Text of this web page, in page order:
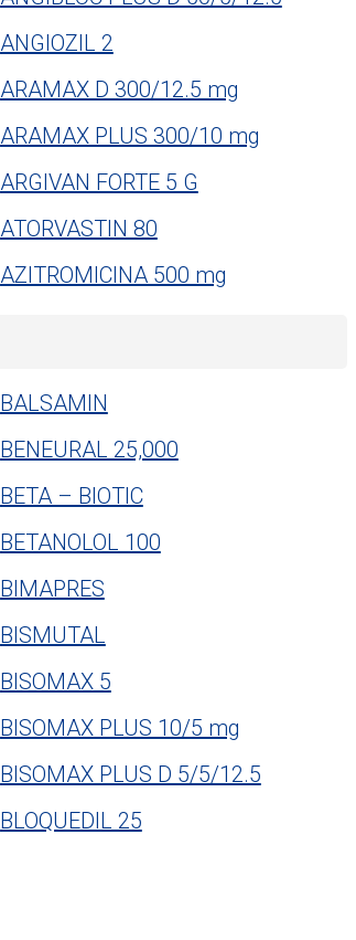
ANGIOZIL 2
ARAMAX D 300/12.5 mg
ARAMAX PLUS 300/10 mg
ARGIVAN FORTE 5 G
ATORVASTIN 80
AZITROMICINA 500 mg
BALSAMIN
BENEURAL 25,000
BETA – BIOTIC
BETANOLOL 100
BIMAPRES
BISMUTAL
BISOMAX 5
BISOMAX PLUS 10/5 mg
BISOMAX PLUS D 5/5/12.5
BLOQUEDIL 25